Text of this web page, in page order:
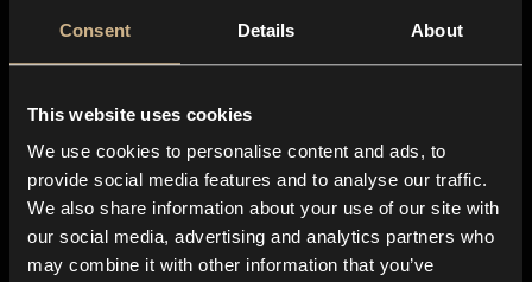
Consent Details About
This website uses cookies
We use cookies to personalise content and ads, to
provide social media features and to analyse our traffic.
We also share information about your use of our site with
our social media, advertising and analytics partners who
may combine it with other information that you’ve
About us
Blog
In-store
Contact us
Explore